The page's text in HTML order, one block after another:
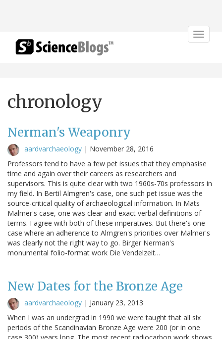
Toggle
chronology
Nerman's Weaponry
aardvarchaeology | November 28, 2016
Professors tend to have a few pet issues that they emphasise
time and again over their careers as researchers and
supervisors. This is quite clear with two 1960s-70s professors in
my field. In Bertil Almgren's case, one such pet issue was the
source-critical quality of archaeological information. In Mats
Malmer's case, one was clear and exact verbal definitions of
terms. I agree with both of these imperatives. But there's one
case where an adherence to Almgren's priorities over Malmer's
was clearly not the right way to go. Birger Nerman's
monumental folio-format work Die Vendelzeit…
New Dates for the Bronze Age
aardvarchaeology | January 23, 2013
When I was an undergrad in 1990 we were taught that all six
periods of the Scandinavian Bronze Age were 200 (or in one
case 300) years long. The most recent radiocarbon work shows